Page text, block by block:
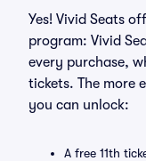
Yes! Vivid Seats
program: Vivid
every purchase,
tickets. The more
you can unlock:
A free 11th